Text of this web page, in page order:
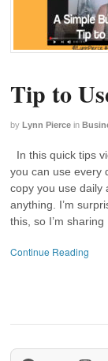
Tip to
by Lynn Pierce in
In this quick tips
you can use every
copy you use daily
anything. I’m
this, so I’m
Continue Reading